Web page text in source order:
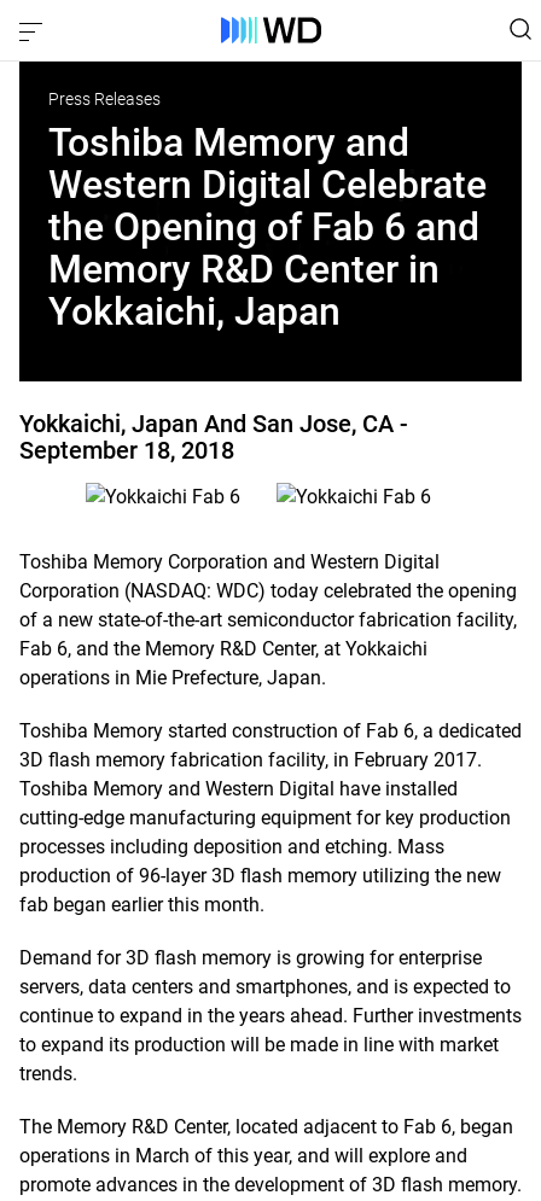
Press Releases
Toshiba Memory and
Western Digital Celebrate
the Opening of Fab 6 and
Memory R&D Center in
Yokkaichi, Japan
Yokkaichi, Japan And San Jose, CA -
September 18, 2018
Toshiba Memory Corporation and Western Digital
Corporation (NASDAQ: WDC) today celebrated the opening
of a new state-of-the-art semiconductor fabrication facility,
Fab 6, and the Memory R&D Center, at Yokkaichi
operations in Mie Prefecture, Japan.
Toshiba Memory started construction of Fab 6, a dedicated
3D flash memory fabrication facility, in February 2017.
Toshiba Memory and Western Digital have installed
cutting-edge manufacturing equipment for key production
processes including deposition and etching. Mass
production of 96-layer 3D flash memory utilizing the new
fab began earlier this month.
Demand for 3D flash memory is growing for enterprise
servers, data centers and smartphones, and is expected to
continue to expand in the years ahead. Further investments
to expand its production will be made in line with market
trends.
The Memory R&D Center, located adjacent to Fab 6, began
operations in March of this year, and will explore and
promote advances in the development of 3D flash memory.